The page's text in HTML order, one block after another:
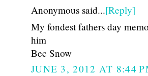
Anonymous said...[Reply]
My fondest fathers day
him
Bec Snow
JUNE 3, 2012 AT 8:44